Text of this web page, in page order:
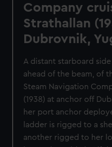
Company
Strathallan
Dubrovnik,
A distant starboard
ahead of the beam, of
Steam Navigation
(1938) at anchor off
her port anchor
ladder is rigged to a
another rigged to her